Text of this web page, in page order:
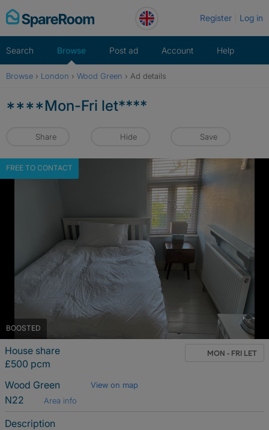
Skip
to
Register Log in
Search Browse Post ad Account Help
Browse › London › Wood Green › Ad details
****Mon-Fri let****
Share Hide Save
BOOSTED
FREE TO CONTACT
MON - FRI LET
House share
£500 pcm
Wood Green
View on map
N22 Area info
Description